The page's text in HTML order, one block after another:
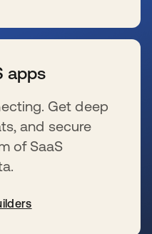
apps
Get deep
and secure
of SaaS